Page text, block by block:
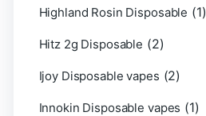
Highland Rosin Disposable (1)
Hitz 2g Disposable (2)
Ijoy Disposable vapes (2)
Innokin Disposable vapes (1)